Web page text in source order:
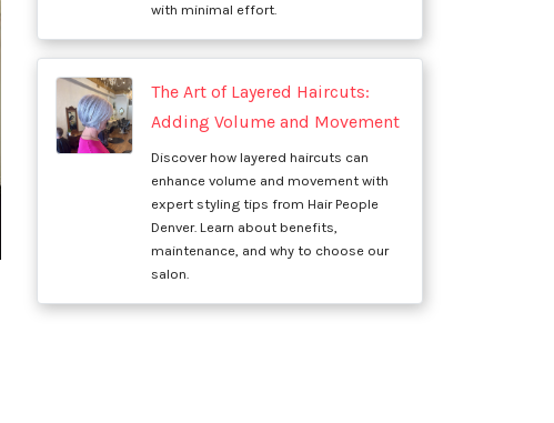
with minimal effort.
The Art of Layered Haircuts:
Adding Volume and Movement
Discover how layered haircuts can
enhance volume and movement with
expert styling tips from Hair People
Denver. Learn about benefits,
maintenance, and why to choose our
salon.